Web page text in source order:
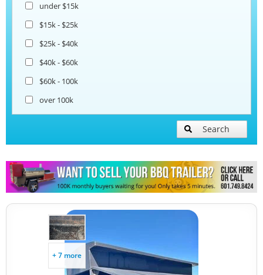
under $15k
$15k - $25k
$25k - $40k
$40k - $60k
$60k - 100k
over 100k
Search
+ 7 more